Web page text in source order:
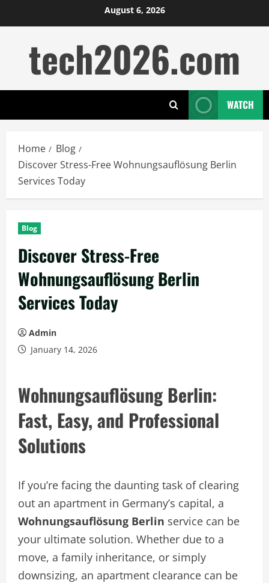
to
August 6, 2026
tech2026.com
WATCH
Home
Blog
Discover Stress-Free Wohnungsauflösung Berlin
Services Today
Blog
Discover Stress-Free
Wohnungsauflösung Berlin
Services Today
Admin
January 14, 2026
Wohnungsauflösung Berlin:
Fast, Easy, and Professional
Solutions
If you’re facing the daunting task of clearing
out an apartment in Germany’s capital, a
Wohnungsauflösung Berlin service can be
your ultimate solution. Whether due to a
move, a family inheritance, or simply
downsizing, an apartment clearance can be